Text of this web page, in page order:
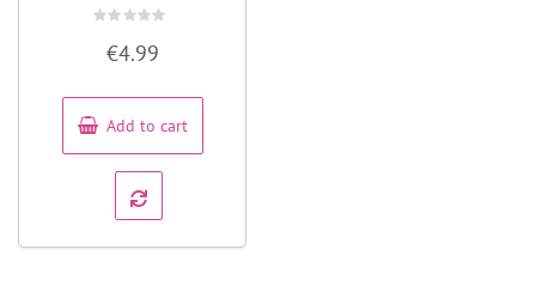
out
5
€4.99
Add to cart